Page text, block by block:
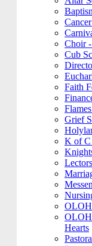
Choir
Cub
Faith
Grief
K of C
OLOH
OLOH
Hearts